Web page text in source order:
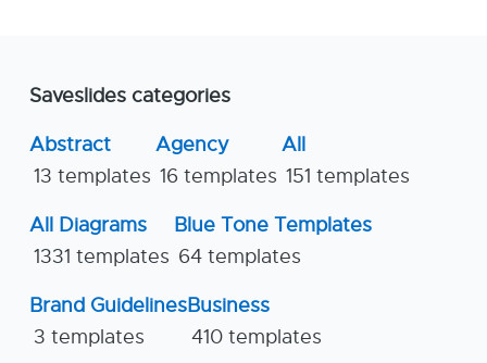
Saveslides categories
Abstract
13 templates
Agency
16 templates
All
151 templates
All Diagrams
1331 templates
Blue Tone Templates
64 templates
Brand Guidelines
3 templates
Business
410 templates